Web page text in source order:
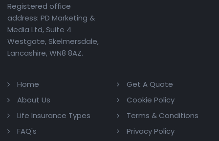
Registered office
address: PD Marketing &
Media Ltd, Suite 4
Westgate, Skelmersdale,
Lancashire, WN8 8AZ.
Home
About Us
Life Insurance Types
FAQ's
Get A Quote
Cookie Policy
Terms & Conditions
Privacy Policy